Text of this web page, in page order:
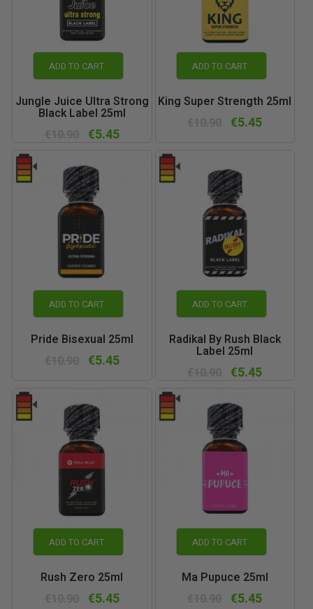
ADD TO CART
Jungle Juice Ultra Strong
Black Label 25ml
€5.45
ADD TO CART
King Super Strength 25ml
€5.45
ADD TO CART
Pride Bisexual 25ml
€5.45
ADD TO CART
Radikal By Rush Black
Label 25ml
€5.45
ADD TO CART
Rush Zero 25ml
€5.45
ADD TO CART
Ma Pupuce 25ml
€5.45